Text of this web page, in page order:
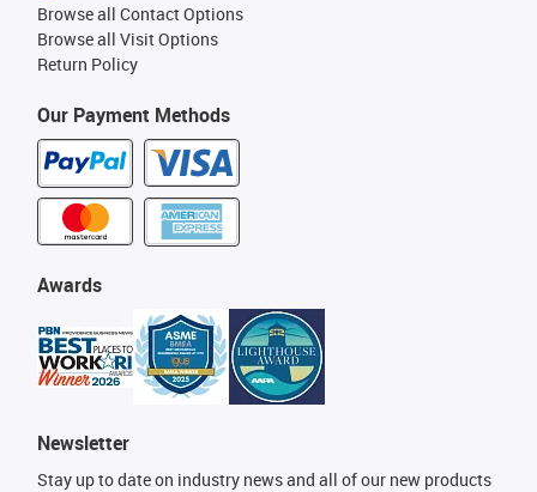
Our Payment Methods
Awards
Newsletter
Stay up to date on industry news and all of our new products
Browse all Contact Options
Browse all Visit Options
Return Policy